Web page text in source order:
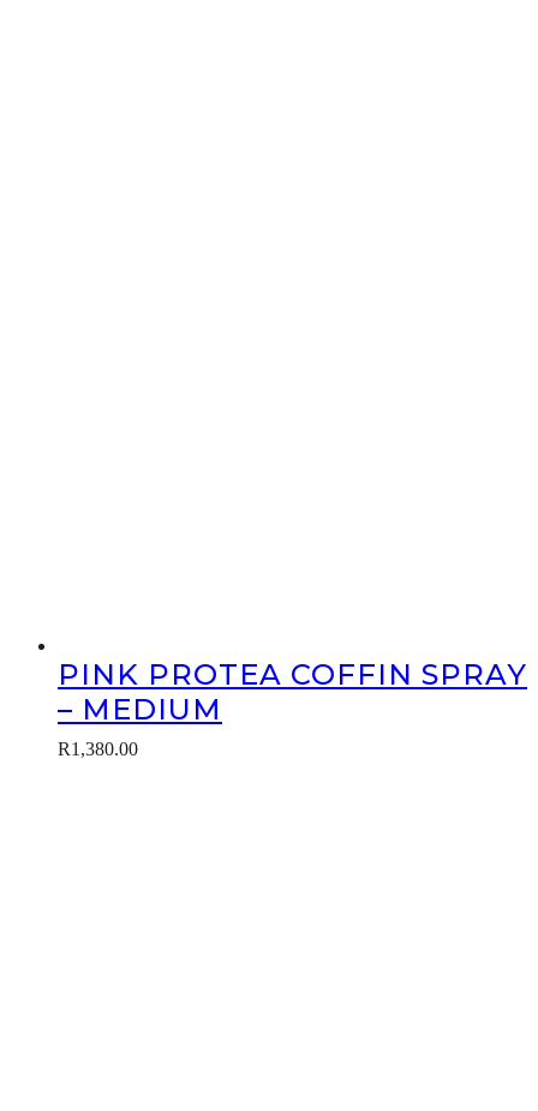
PINK PROTEA COFFIN SPRAY
– MEDIUM
R1,380.00